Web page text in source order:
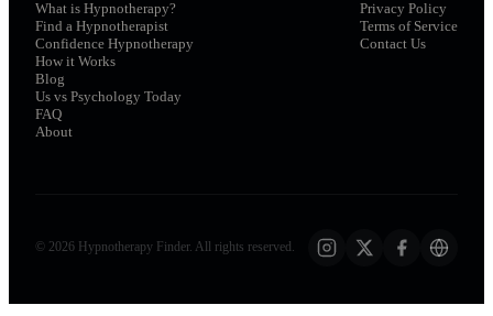
What is Hypnotherapy?
Find a Hypnotherapist
Confidence Hypnotherapy
How it Works
Blog
Us vs Psychology Today
FAQ
About
Privacy Policy
Terms of Service
Contact Us
© 2026 Hypnotherapy Finder. All rights reserved.